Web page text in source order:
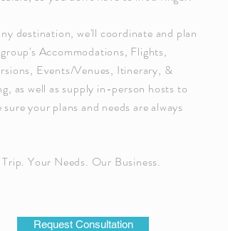
destination, we'll coordinate and plan
Accommodations, Flights,
Events/Venues, Itinerary, &
as well as supply in-person hosts to
sure your plans and needs are always
Your Needs. Our Business.
Request Consultation